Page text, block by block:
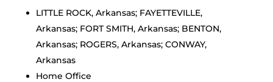
LITTLE ROCK, Arkansas; FAYETTEVILLE,
Arkansas; FORT SMITH, Arkansas; BENTON,
Arkansas; ROGERS, Arkansas; CONWAY,
Arkansas
Home Office